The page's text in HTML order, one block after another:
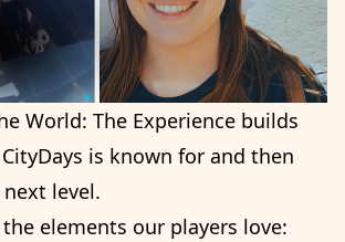
World: The Experience builds
is known for and then
level.
elements our players love: